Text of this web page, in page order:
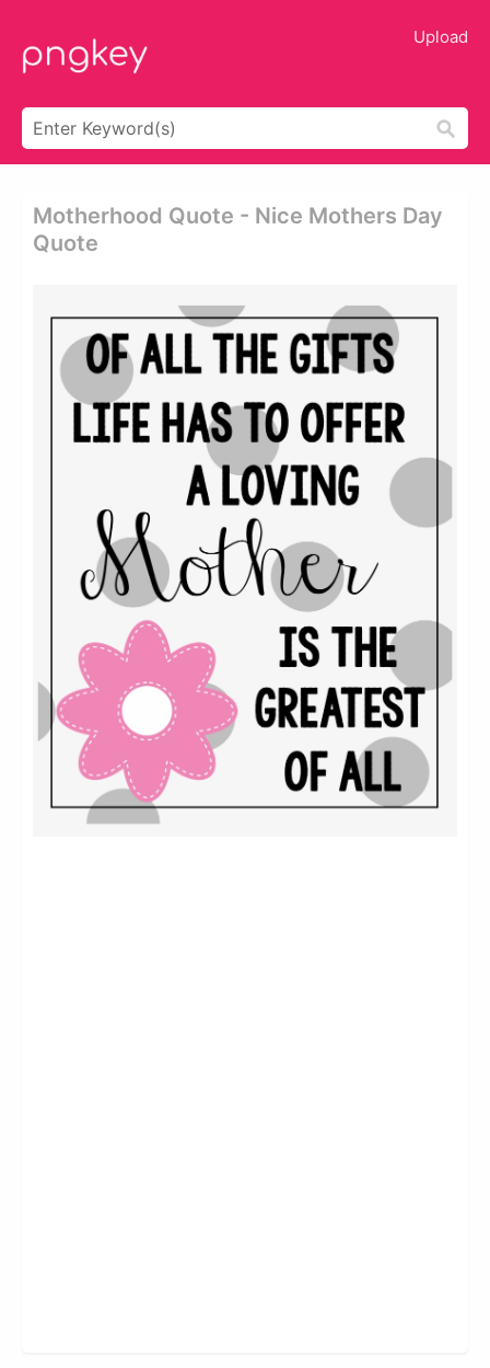
Upload
Motherhood Quote - Nice Mothers Day
Quote